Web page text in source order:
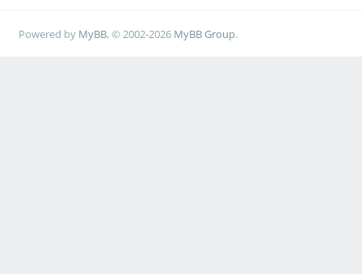
Powered by MyBB, © 2002-2026 MyBB Group.